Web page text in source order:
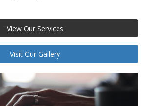
View Our Services
Visit Our Gallery